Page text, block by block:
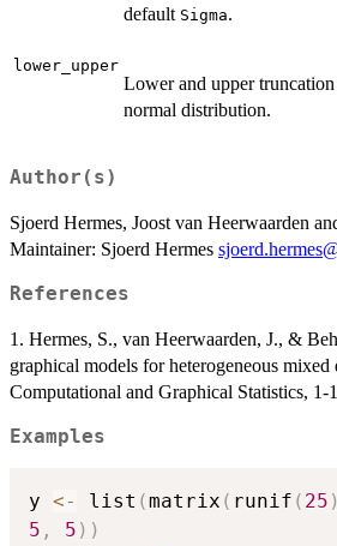
default Sigma.
lower_upper
Lower and upper
normal distribution.
Author(s)
Sjoerd Hermes, Joost van Heerwaarden
Maintainer: Sjoerd Hermes
References
1. Hermes, S., van Heerwaarden, J., &
graphical models for heterogeneous mixed
Computational and Graphical Statistics, 1-
Examples
y <- list (matrix ( runif ( 25 )
5 , 5 ) )